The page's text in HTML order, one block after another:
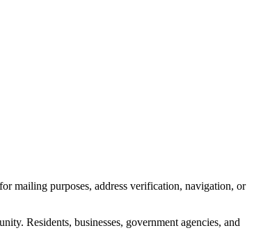
for mailing purposes, address verification, navigation, or
Residents, businesses, government agencies, and